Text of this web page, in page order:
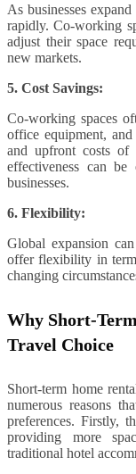
As businesses
rapidly. Co-working
adjust their space
new markets.
5. Cost Savings:
Co-working spaces
office equipment,
and upfront costs of
effectiveness can
businesses.
6. Flexibility:
Global expansion
offer flexibility in
changing
Why Short-
Travel Choice
Short-term home
numerous reasons
preferences. Firstly,
providing more
traditional hotel